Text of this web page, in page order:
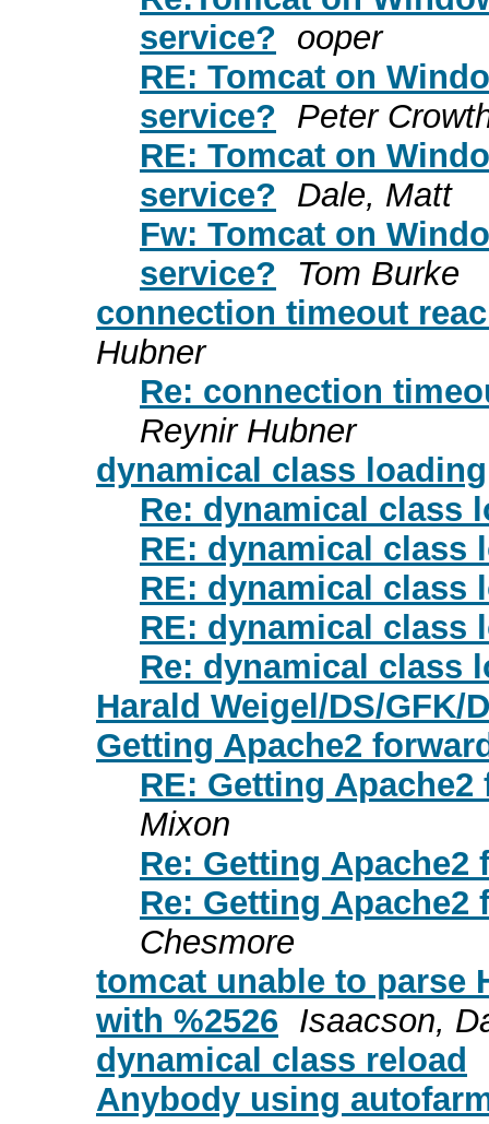
service? ooper
RE: Tomcat on
service? Peter
RE: Tomcat on
service? Dale, Matt
Fw: Tomcat on
service?
Tom Burke
connection timeout
Hubner
Re: connection
Reynir Hubner
dynamical class loading
Re: dynamical class
RE: dynamical class
RE: dynamical class
RE: dynamical class
Re: dynamical class
Harald Weigel/DS/GFK/
Getting Apache2
RE: Getting
Mixon
Re: Getting
Re: Getting
Chesmore
tomcat unable to parse
with %2526 Isaacson,
dynamical class reload
Anybody using